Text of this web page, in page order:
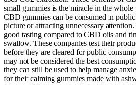
small gummies is the miracle in the
CBD gummies can be consumed in
picture or attracting unnecessary
good tasting compared to CBD oils and
swallow. These companies test their
before they are cleared for public
may not be considered the best
they can still be used to help manage
for their calming gummies made with